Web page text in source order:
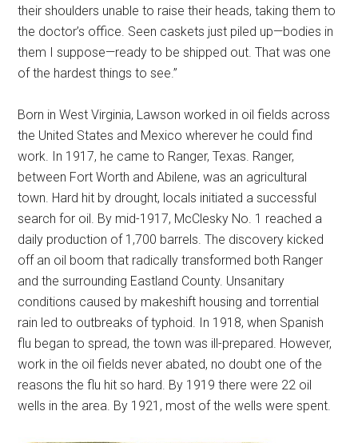
their shoulders unable to raise their heads, taking them to
the doctor’s office. Seen caskets just piled up—bodies in
them I suppose—ready to be shipped out. That was one
of the hardest things to see.”
Born in West Virginia, Lawson worked in oil fields across
the United States and Mexico wherever he could find
work. In 1917, he came to Ranger, Texas. Ranger,
between Fort Worth and Abilene, was an agricultural
town. Hard hit by drought, locals initiated a successful
search for oil. By mid-1917, McClesky No. 1 reached a
daily production of 1,700 barrels. The discovery kicked
off an oil boom that radically transformed both Ranger
and the surrounding Eastland County. Unsanitary
conditions caused by makeshift housing and torrential
rain led to outbreaks of typhoid. In 1918, when Spanish
flu began to spread, the town was ill-prepared. However,
work in the oil fields never abated, no doubt one of the
reasons the flu hit so hard. By 1919 there were 22 oil
wells in the area. By 1921, most of the wells were spent.